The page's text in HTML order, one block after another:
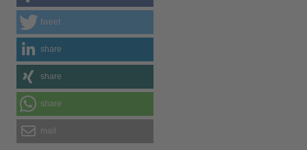
tweet
share
share
share
mail